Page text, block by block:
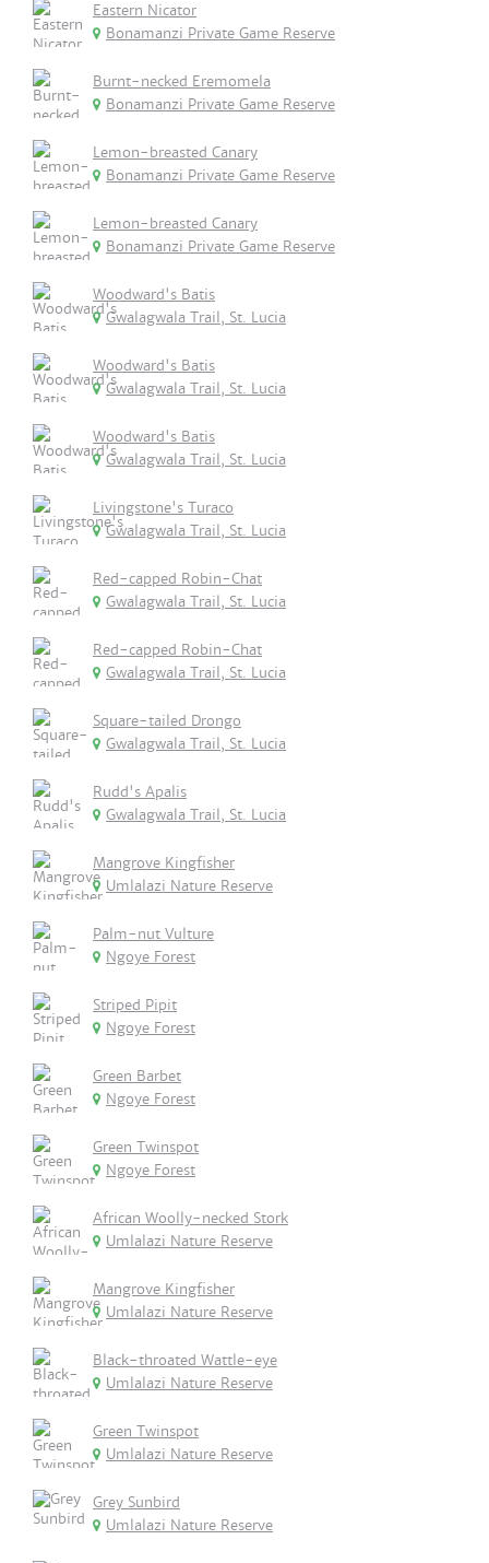
Eastern Nicator
Bonamanzi Private Game Reserve
Burnt-necked Eremomela
Bonamanzi Private Game Reserve
Lemon-breasted Canary
Bonamanzi Private Game Reserve
Lemon-breasted Canary
Bonamanzi Private Game Reserve
Woodward's Batis
Gwalagwala Trail, St. Lucia
Woodward's Batis
Gwalagwala Trail, St. Lucia
Woodward's Batis
Gwalagwala Trail, St. Lucia
Livingstone's Turaco
Gwalagwala Trail, St. Lucia
Red-capped Robin-Chat
Gwalagwala Trail, St. Lucia
Red-capped Robin-Chat
Gwalagwala Trail, St. Lucia
Square-tailed Drongo
Gwalagwala Trail, St. Lucia
Rudd's Apalis
Gwalagwala Trail, St. Lucia
Mangrove Kingfisher
Umlalazi Nature Reserve
Palm-nut Vulture
Ngoye Forest
Striped Pipit
Ngoye Forest
Green Barbet
Ngoye Forest
Green Twinspot
Ngoye Forest
African Woolly-necked Stork
Umlalazi Nature Reserve
Mangrove Kingfisher
Umlalazi Nature Reserve
Black-throated Wattle-eye
Umlalazi Nature Reserve
Green Twinspot
Umlalazi Nature Reserve
Grey Sunbird
Umlalazi Nature Reserve